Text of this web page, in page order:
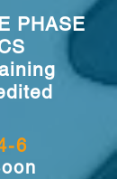
PHASE
6